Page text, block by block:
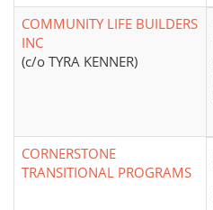
COMMUNITY LIFE BUILDERS
INC
(c/o TYRA KENNER)
CORNERSTONE
TRANSITIONAL PROGRAMS